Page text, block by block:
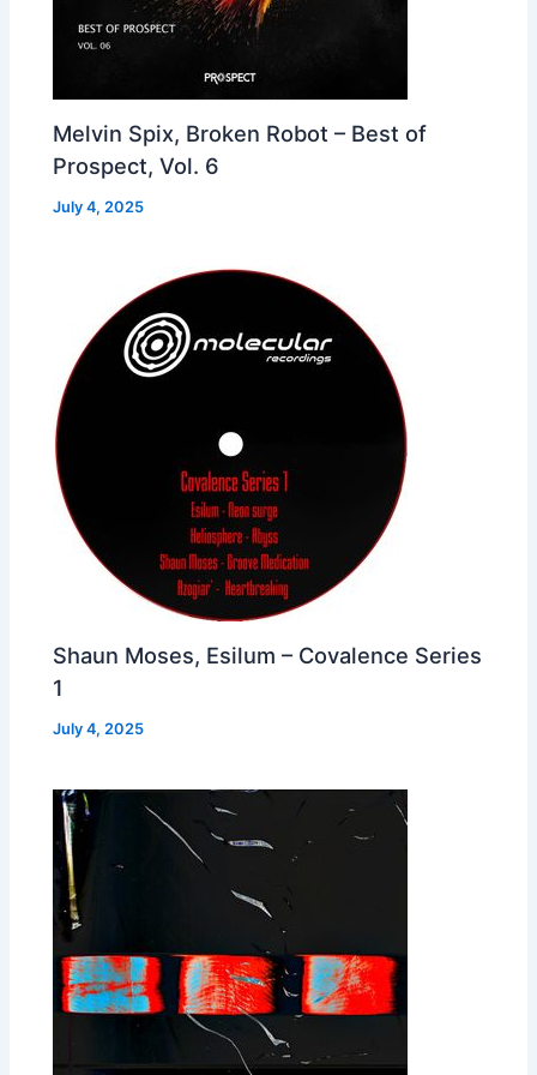
Melvin Spix, Broken Robot – Best of
Prospect, Vol. 6
July 4, 2025
Shaun Moses, Esilum – Covalence Series
1
July 4, 2025